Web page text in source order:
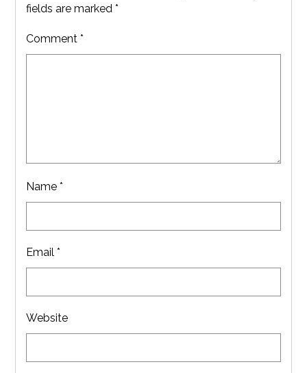
fields are marked*
Comment*
Name*
Email*
Website